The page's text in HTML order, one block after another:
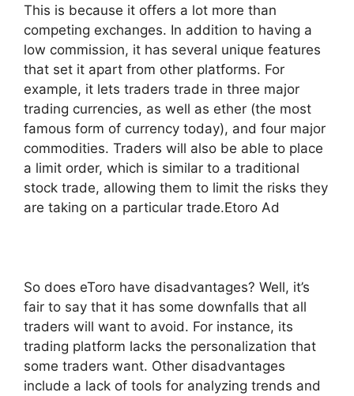
This is because it offers a lot more than
competing exchanges. In addition to having a
low commission, it has several unique features
that set it apart from other platforms. For
example, it lets traders trade in three major
trading currencies, as well as ether (the most
famous form of currency today), and four major
commodities. Traders will also be able to place
a limit order, which is similar to a traditional
stock trade, allowing them to limit the risks they
are taking on a particular trade.Etoro Ad
So does eToro have disadvantages? Well, it’s
fair to say that it has some downfalls that all
traders will want to avoid. For instance, its
trading platform lacks the personalization that
some traders want. Other disadvantages
include a lack of tools for analyzing trends and